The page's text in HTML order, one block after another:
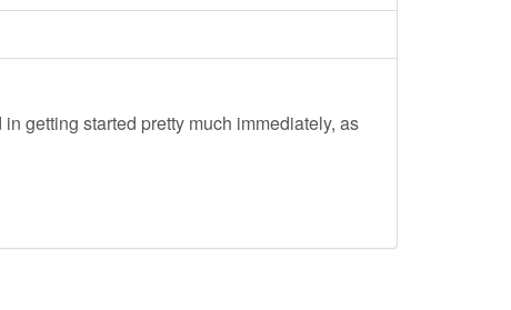
getting started pretty much immediately, as